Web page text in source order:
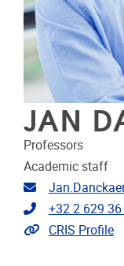
JAN
Professors
Academic staff
Email address
Telephone
+32 2 629 36
Link to CRIS
CRIS Profile